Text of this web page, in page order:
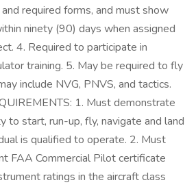
required forms, and must show
ninety (90) days when assigned
4. Required to participate in
training. 5. May be required to fly
include NVG, PNVS, and tactics.
1. Must demonstrate
to start, run-up, fly, navigate and land
is qualified to operate. 2. Must
FAA Commercial Pilot certificate
ratings in the aircraft class